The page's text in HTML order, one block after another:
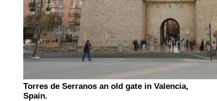
Torres de Serranos an old gate in Valencia,
Spain.